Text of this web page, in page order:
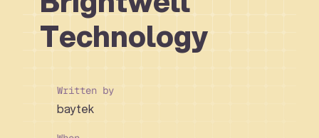
Technology
Written by
baytek